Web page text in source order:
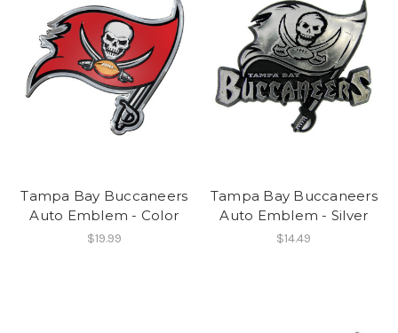
Tampa Bay Buccaneers
Auto Emblem - Color
$19.99
Tampa Bay Buccaneers
Auto Emblem - Silver
$14.49